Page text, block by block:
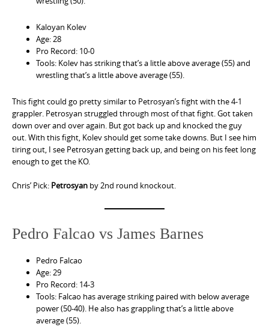
Kaloyan Kolev
Age: 28
Pro Record: 10-0
Tools: Kolev has striking that’s a little above average (55) and
wrestling that’s a little above average (55).
This fight could go pretty similar to Petrosyan’s fight with the 4-1
grappler. Petrosyan struggled through most of that fight. Got taken
down over and over again. But got back up and knocked the guy
out. With this fight, Kolev should get some take downs. But I see him
tiring out, I see Petrosyan getting back up, and being on his feet long
enough to get the KO.
Chris’ Pick: Petrosyan by 2nd round knockout.
Pedro Falcao vs James Barnes
Pedro Falcao
Age: 29
Pro Record: 14-3
Tools: Falcao has average striking paired with below average
power (50-40). He also has grappling that’s a little above
average (55).